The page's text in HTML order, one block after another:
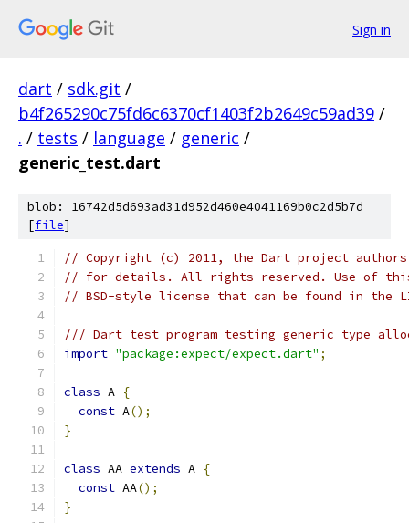
Sign in
dart / sdk.git /
b4f265290c75fd6c6370cf1403f2b2649c59ad39 /
. / tests / language / generic /
generic_test.dart
blob: 16742d5d693ad31d952d460e4041169b0c2d5b7d
[file]
// Copyright (c) 2011, the Dart project authors.
// for details. All rights reserved. Use of this
// BSD-style license that can be found in the
/// Dart test program testing generic type
import "package:expect/expect.dart" ;
class A {
const A();
}
class AA extends A {
const AA();
}